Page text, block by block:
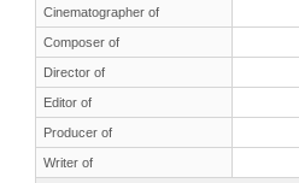
Cinematographer of
Composer of
Director of
Editor of
Producer of
Writer of